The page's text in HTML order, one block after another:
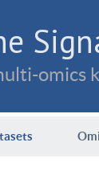
omics